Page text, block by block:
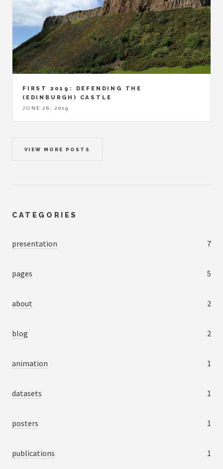
FIRST 2019: DEFENDING THE
(EDINBURGH) CASTLE
JUNE 26, 2019
VIEW MORE POSTS
CATEGORIES
presentation 7
pages 5
about 2
blog 2
animation 1
datasets 1
posters 1
publications 1